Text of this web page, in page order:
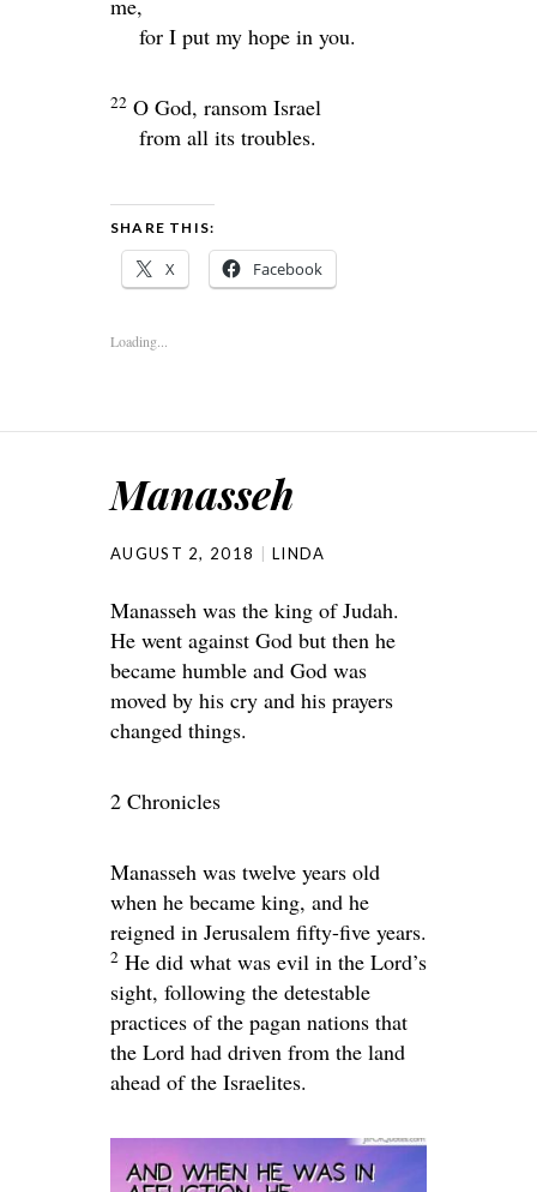
me,
for I put my hope in you.
22 O God, ransom Israel
from all its troubles.
SHARE THIS:
X Facebook
Loading...
Manasseh
AUGUST 2, 2018 LINDA
Manasseh was the king of Judah.
He went against God but then he
became humble and God was
moved by his cry and his prayers
changed things.
2 Chronicles
Manasseh was twelve years old
when he became king, and he
reigned in Jerusalem fifty-five years.
2 He did what was evil in the Lord’s
sight, following the detestable
practices of the pagan nations that
the Lord had driven from the land
ahead of the Israelites.